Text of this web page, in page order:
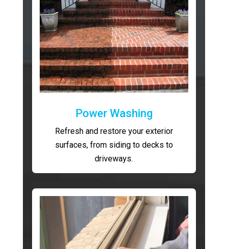
Power Washing
Refresh and restore your exterior
surfaces, from siding to decks to
driveways.